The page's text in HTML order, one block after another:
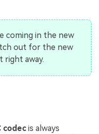
coming in the new
out for the new
right away.
codecis always